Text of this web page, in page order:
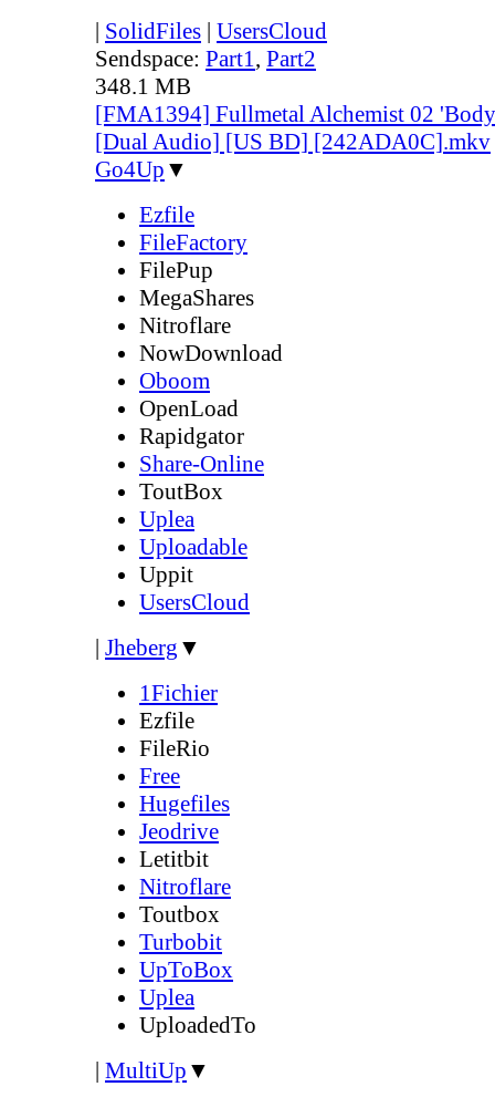
| SolidFiles | UsersCloud
Sendspace: Part1, Part2
348.1 MB
[FMA1394] Fullmetal Alchemist 02
[Dual Audio] [US BD] [242ADA0C].mkv
Go4Up ▼
Ezfile
FileFactory
FilePup
MegaShares
Nitroflare
NowDownload
Oboom
OpenLoad
Rapidgator
Share-Online
ToutBox
Uplea
Uploadable
Uppit
UsersCloud
| Jheberg ▼
1Fichier
Ezfile
FileRio
Free
Hugefiles
Jeodrive
Letitbit
Nitroflare
Toutbox
Turbobit
UpToBox
Uplea
UploadedTo
| MultiUp ▼